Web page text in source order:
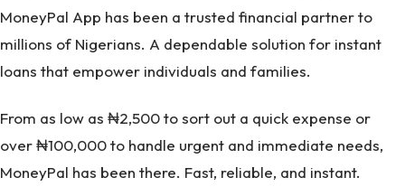
MoneyPal App has been a trusted financial partner to
millions of Nigerians. A dependable solution for instant
loans that empower individuals and families.
From as low as ₦2,500 to sort out a quick expense or
over ₦100,000 to handle urgent and immediate needs,
MoneyPal has been there. Fast, reliable, and instant.